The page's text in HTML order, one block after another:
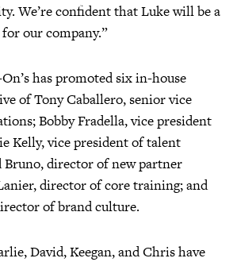
We’re confident that Luke will be a
our company.”
has promoted six in-house
of Tony Caballero, senior vice
Bobby Fradella, vice president
Kelly, vice president of talent
Bruno, director of new partner
director of core training; and
of brand culture.
David, Keegan, and Chris have